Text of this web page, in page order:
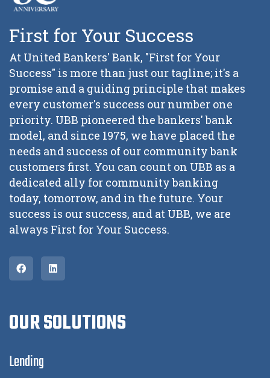
First for Your Success
At United Bankers' Bank, "First for Your
Success" is more than just our tagline; it's a
promise and a guiding principle that makes
every customer's success our number one
priority. UBB pioneered the bankers' bank
model, and since 1975, we have placed the
needs and success of our community bank
customers first. You can count on UBB as a
dedicated ally for community banking
today, tomorrow, and in the future. Your
success is our success, and at UBB, we are
always First for Your Success.
OUR SOLUTIONS
Lending